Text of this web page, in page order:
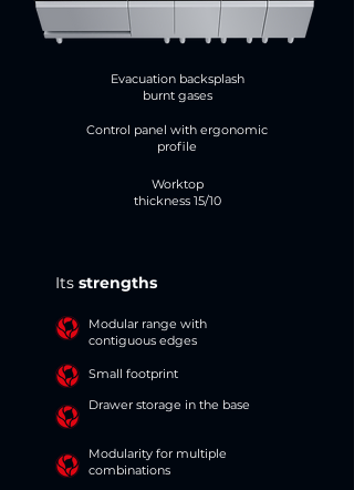
Evacuation backsplash
burnt gases
Control panel with ergonomic
profile
Worktop
thickness 15/10
Its strengths
Modular range with
contiguous edges
Small footprint
Drawer storage in the base
Modularity for multiple
combinations